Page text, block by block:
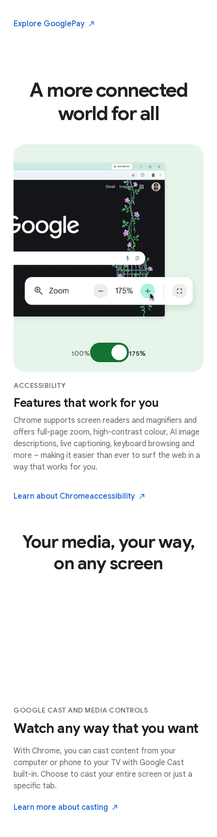
Explore GooglePay
A more connected
world for all
ACCESSIBILITY
Features that work for you
Chrome supports screen readers and magnifiers and
offers full-page zoom, high-contrast colour, AI image
descriptions, live captioning, keyboard browsing and
more – making it easier than ever to surf the web in a
way that works for you.
Learn about Chromeaccessibility
100% 175%
Your media, your way,
on any screen
GOOGLE CAST AND MEDIA CONTROLS
Watch any way that you want
With Chrome, you can cast content from your
computer or phone to your TV with Google Cast
built-in. Choose to cast your entire screen or just a
specific tab.
Learn more about casting